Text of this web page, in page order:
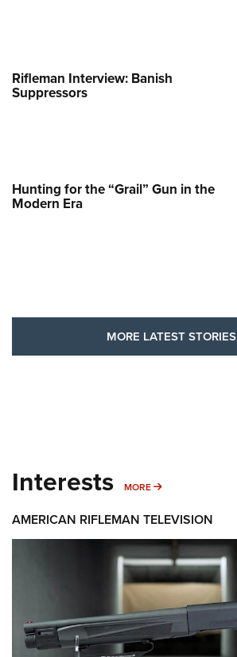
Rifleman Interview: Banish
Suppressors
Hunting for the “Grail” Gun in the
Modern Era
MORE LATEST STORIES
Interests MORE MORE INTERESTS
AMERICAN RIFLEMAN TELEVISION